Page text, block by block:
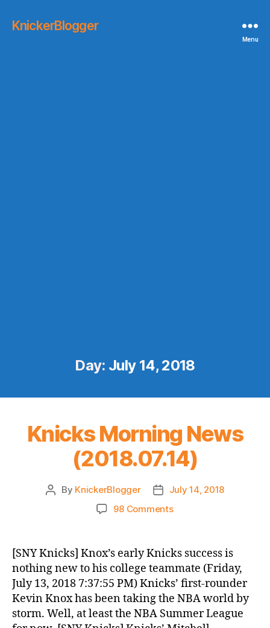
KnickerBlogger
Menu
Day: July 14, 2018
Knicks Morning News
(2018.07.14)
Post
By KnickerBlogger
Post
date
July 14, 2018
98 Commentson
News
(2018.07.14)
[SNY Knicks] Knox’s early Knicks success is
nothing new to his college teammate (Friday,
July 13, 2018 7:37:55 PM) Knicks’ first-rounder
Kevin Knox has been taking the NBA world by
storm. Well, at least the NBA Summer League